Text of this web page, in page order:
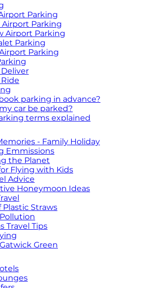
Parking
Parking
Airport Parking
Parking
Parking
parking in advance?
car be parked?
terms explained
- Family Holiday
Emmissions
the Planet
Flying with Kids
Advice
Honeymoon Ideas
Plastic Straws
Travel Tips
Green